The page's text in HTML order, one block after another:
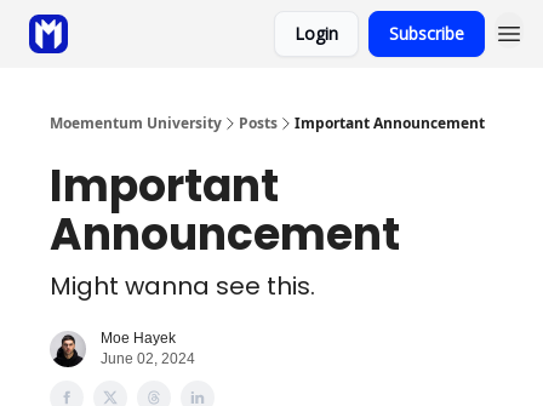
Login Subscribe
Moementum University Posts Important Announcement
Important
Announcement
Might wanna see this.
Moe Hayek
June 02, 2024